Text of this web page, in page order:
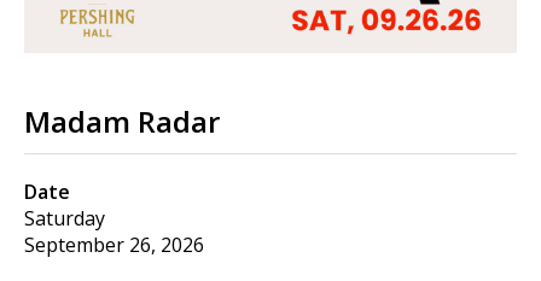
Madam Radar
Date
Saturday
September 26, 2026